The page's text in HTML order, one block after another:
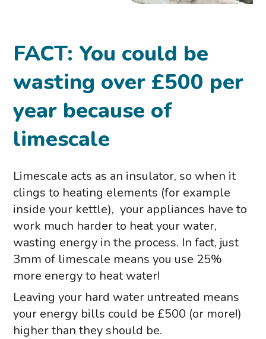
FACT: You could be
wasting over £500 per
year because of
limescale
Limescale acts as an insulator, so when it
clings to heating elements (for example
inside your kettle), your appliances have to
work much harder to heat your water,
wasting energy in the process. In fact, just
3mm of limescale means you use 25%
more energy to heat water!
Leaving your hard water untreated means
your energy bills could be £500 (or more!)
higher than they should be.